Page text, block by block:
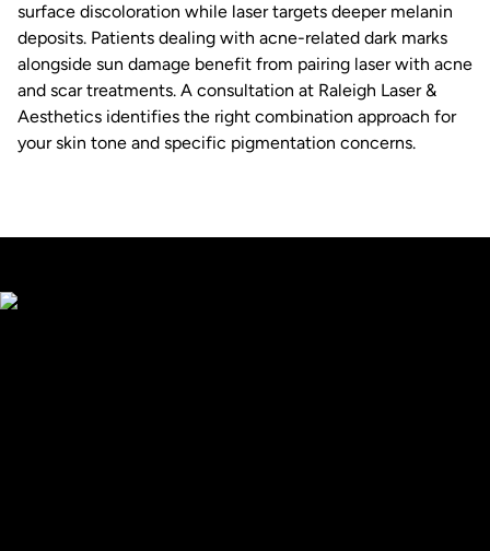
surface discoloration while laser targets deeper melanin
deposits. Patients dealing with acne-related dark marks
alongside sun damage benefit from pairing laser with acne
and scar treatments. A consultation at Raleigh Laser &
Aesthetics identifies the right combination approach for
your skin tone and specific pigmentation concerns.